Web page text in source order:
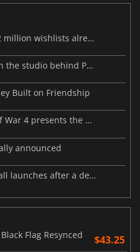
Resident Evil Veronica tops 2 million wishlists already
Beast of Reincarnation: when the studio behind Pokémon takes a new path
Built on Friendship
Warhammer 40,000: Dawn of War 4 presents the Necron faction
announced
Forsaken Realms: Vahrin's Call launches after a decade of development
Flag Resynced
$43.25